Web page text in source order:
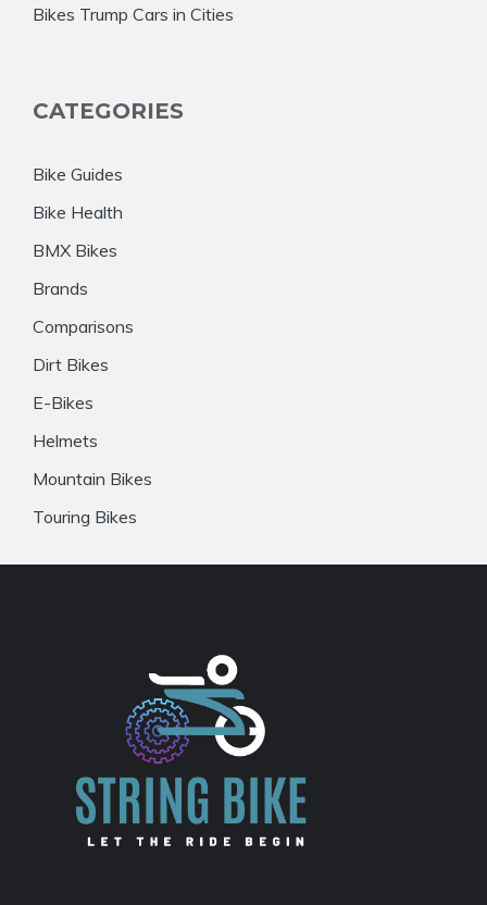
Bikes Trump Cars in Cities
CATEGORIES
Bike Guides
Bike Health
BMX Bikes
Brands
Comparisons
Dirt Bikes
E-Bikes
Helmets
Mountain Bikes
Touring Bikes